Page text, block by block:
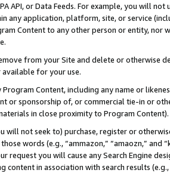
API, or Data Feeds. For example, you will
any application, platform, site, or service
Content to any other person or entity, nor
from your Site and delete or otherwise
for your use.
Program Content, including any name or
or sponsorship of, or commercial tie-in or
in close proximity to Program Content).
will not seek to) purchase, register or
words (e.g., “ammazon,” “amaozn,” and
request you will cause any Search Engine
content in association with search results